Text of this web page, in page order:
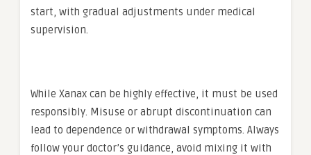
start, with gradual adjustments under medical
supervision.
While Xanax can be highly effective, it must be used
responsibly. Misuse or abrupt discontinuation can
lead to dependence or withdrawal symptoms. Always
follow your doctor’s guidance, avoid mixing it with